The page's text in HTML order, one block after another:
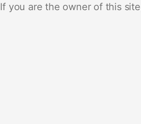
If you are the owner of this